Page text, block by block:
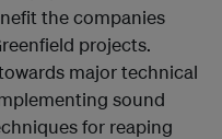
the companies
projects.
major technical
sound
for reaping